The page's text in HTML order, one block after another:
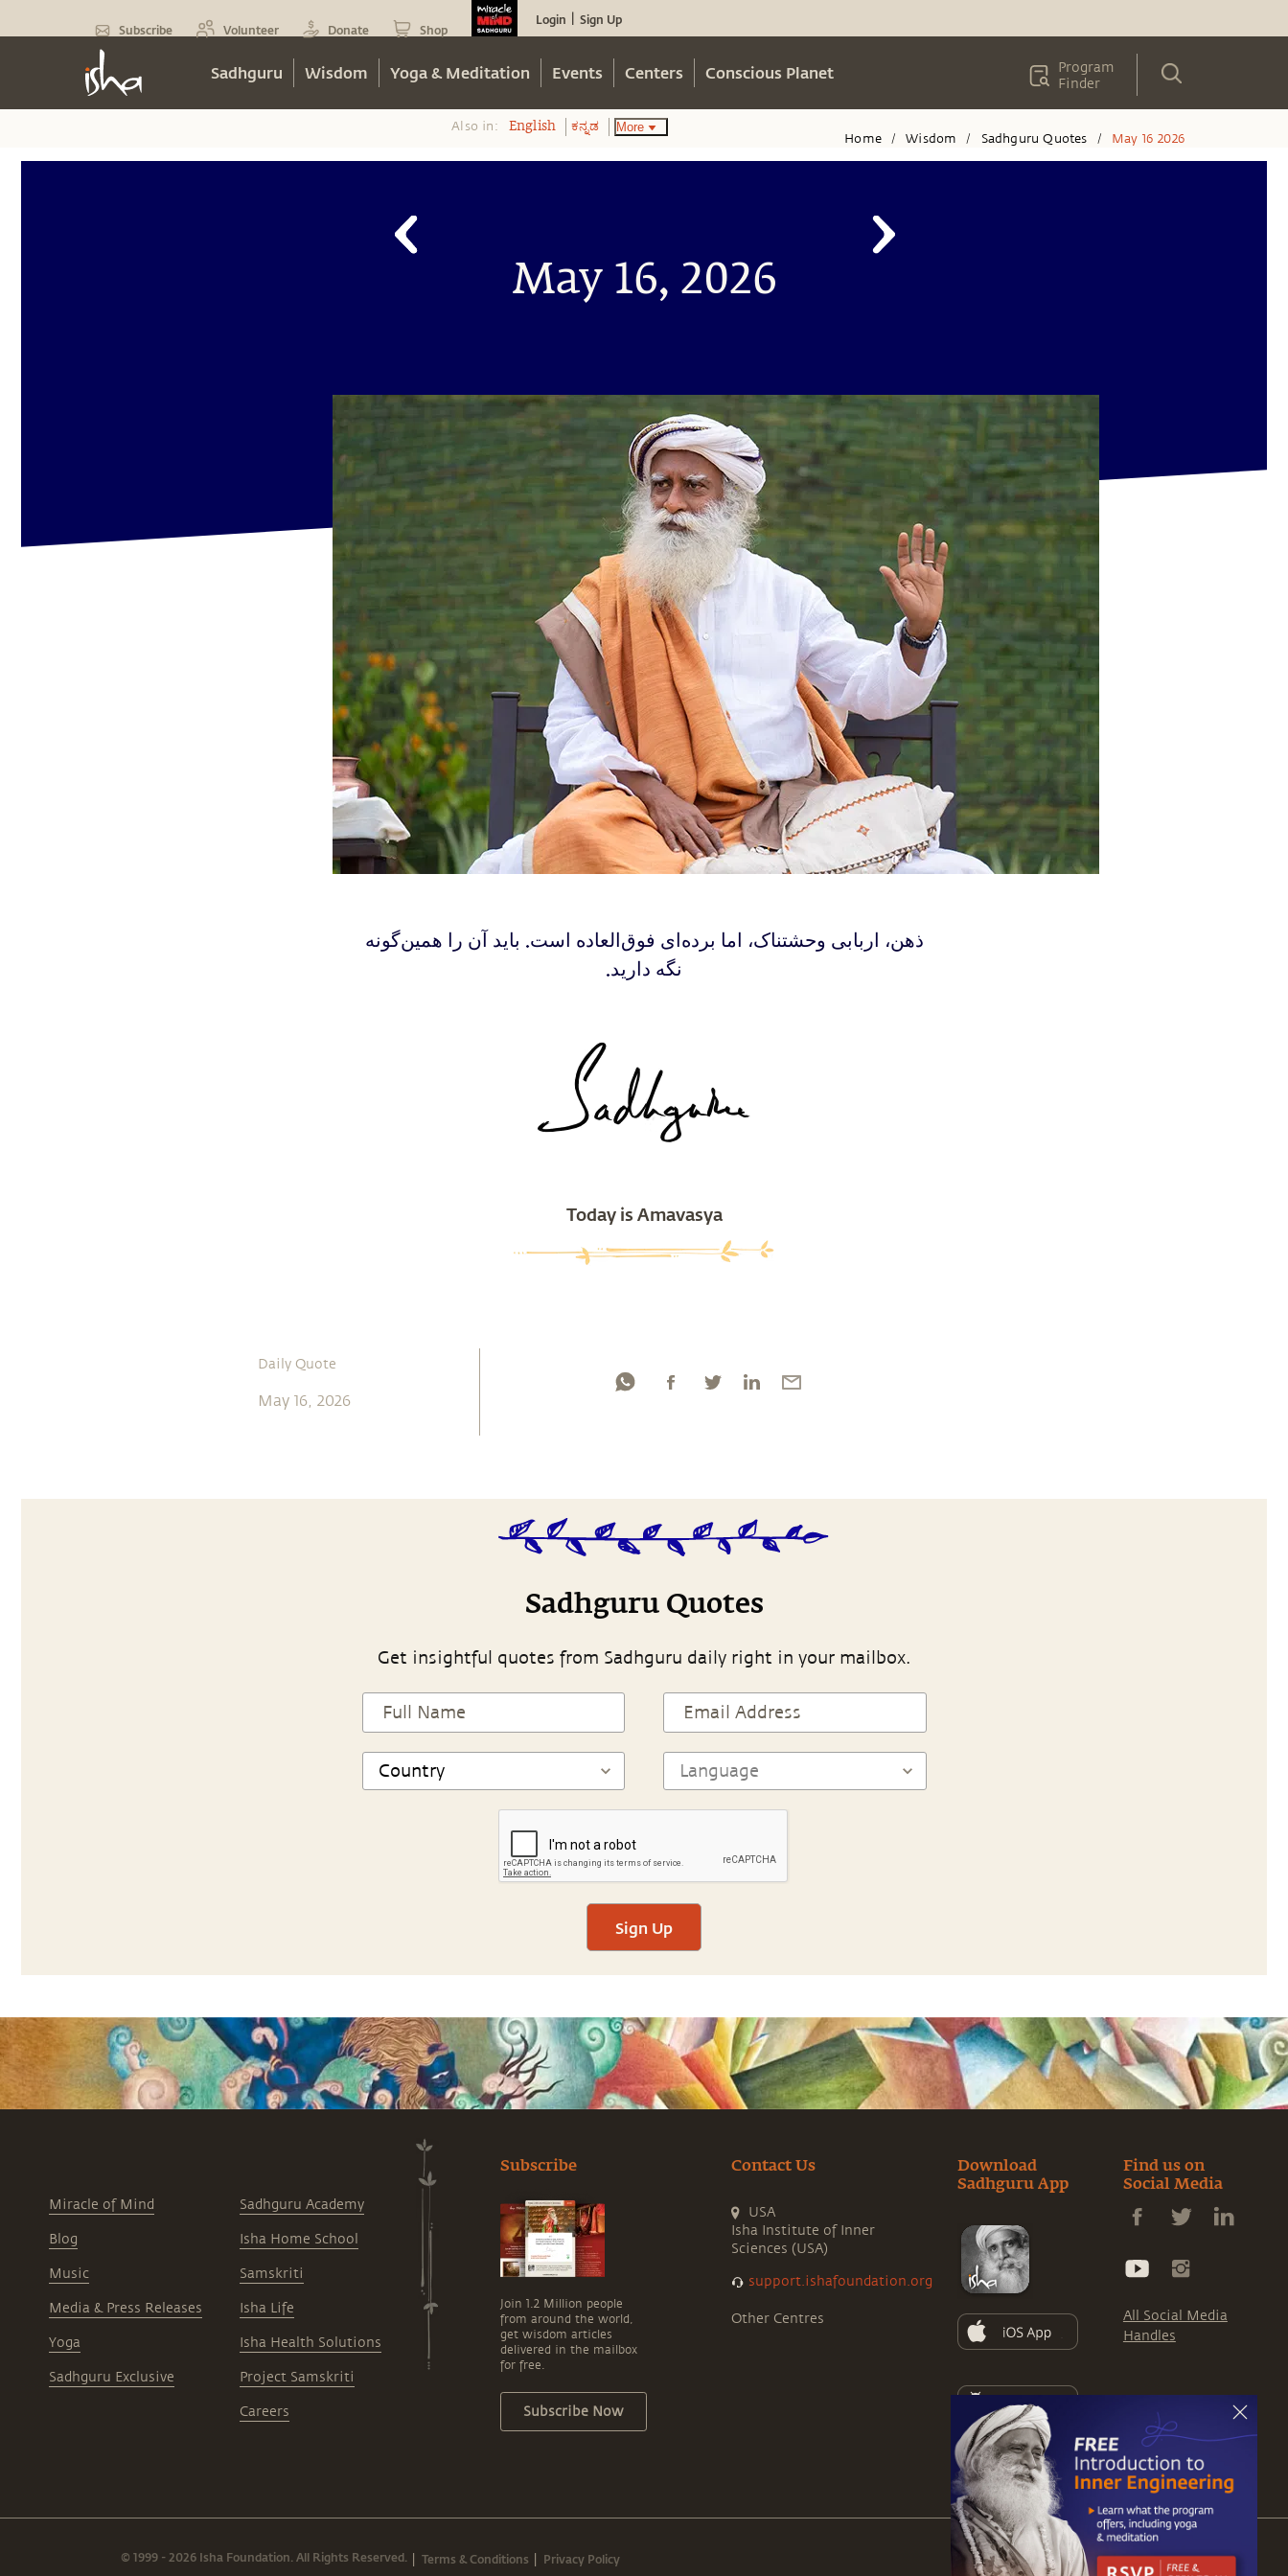
Subscribe Volunteer Donate Shop
Login Sign Up
Sadhguru Wisdom Yoga & Meditation Events Centers Conscious Planet
Program
Finder
Home / Wisdom / Sadhguru Quotes / May 16 2026
Also in: English ಕನ್ನಡ More
May 16, 2026
‫ذهن، اربابی وحشتناک، اما برده‌ای فوق‌العاده است. باید آن را همین‌گونه
نگه دارید.
Today is Amavasya
Daily Quote
May 16, 2026
Sadhguru Quotes
Get insightful quotes from Sadhguru daily right in your mailbox.
Sign Up
Miracle of Mind
Blog
Music
Media & Press Releases
Yoga
Sadhguru Exclusive
Sadhguru Academy
Isha Home School
Samskriti
Isha Life
Isha Health Solutions
Project Samskriti
Careers
Subscribe
Join 1.2 Million people
from around the world,
get wisdom articles
delivered in the mailbox
for free.
Subscribe Now
Contact Us
USA
Isha Institute of Inner
Sciences (USA)
support.ishafoundation.org
Other Centres
Download
Sadhguru App
Find us on
Social Media
All Social Media
Handles
© 1999 - 2026 Isha Foundation. All Rights Reserved. Terms & Conditions Privacy Policy